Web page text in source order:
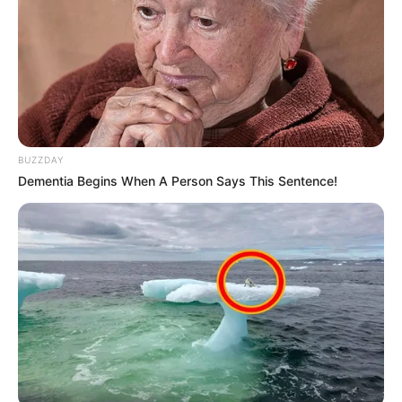
As: Mayank Bansal
BUZZDAY
Dementia Begins When A Person Says This Sentence!